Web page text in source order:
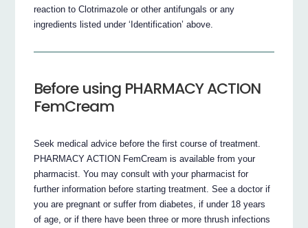
reaction to Clotrimazole or other antifungals or any
ingredients listed under ‘Identification’ above.
Before using PHARMACY ACTION
FemCream
Seek medical advice before the first course of treatment.
PHARMACY ACTION FemCream is available from your
pharmacist. You may consult with your pharmacist for
further information before starting treatment. See a doctor if
you are pregnant or suffer from diabetes, if under 18 years
of age, or if there have been three or more thrush infections